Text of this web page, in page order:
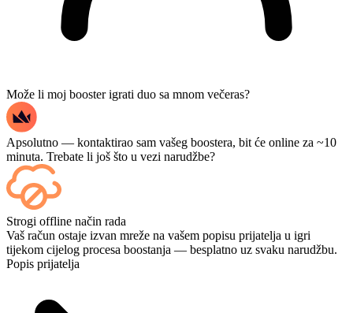
Može li moj booster igrati duo sa mnom večeras?
Apsolutno — kontaktirao sam vašeg boostera, bit će online za ~10
minuta. Trebate li još što u vezi narudžbe?
Da — svaki se meč prikazuje na tvojoj nadzornoj ploči čim završi, a
ako želiš gledati same igre, dodaj Streaming na blagajni.
Strogi offline način rada
Vaš račun ostaje izvan mreže na vašem popisu prijatelja u igri
tijekom cijelog procesa boostanja — besplatno uz svaku narudžbu.
Popis prijatelja